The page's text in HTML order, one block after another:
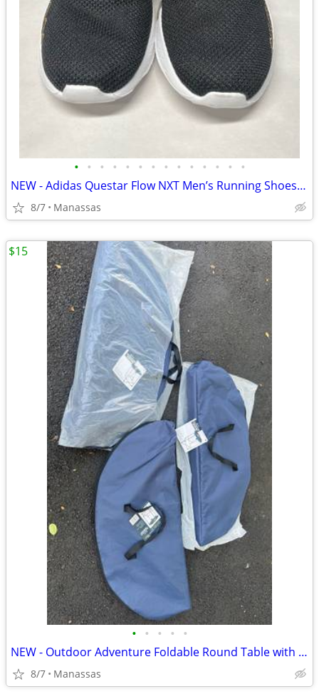
• • • • • • • • • • • • • •
NEW - Adidas Questar Flow NXT Men’s Running Shoes Black and Gold - 10.5
8/7 Manassas
• • • • •
NEW - Outdoor Adventure Foldable Round Table with Carry Bag
8/7 Manassas
$15